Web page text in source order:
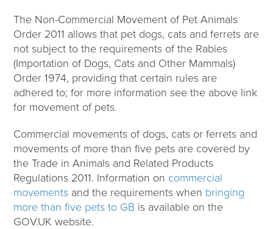
The Non-Commercial Movement of Pet Animals
Order 2011 allows that pet dogs, cats and ferrets are
not subject to the requirements of the Rabies
(Importation of Dogs, Cats and Other Mammals)
Order 1974, providing that certain rules are
adhered to; for more information see the above link
for movement of pets.
Commercial movements of dogs, cats or ferrets and
movements of more than five pets are covered by
the Trade in Animals and Related Products
Regulations 2011. Information on commercial
movements and the requirements when bringing
more than five pets to GB is available on the
GOV.UK website.